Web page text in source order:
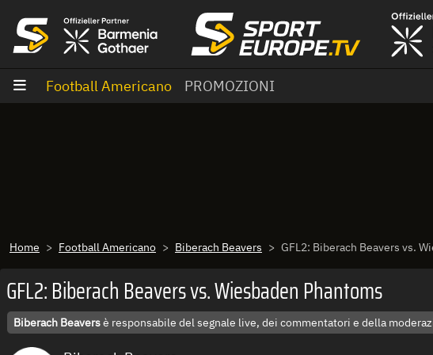
Football Americano PROMOZIONI
Home Football Americano Biberach Beavers GFL2: Biberach Beavers vs.
GFL2: Biberach Beavers vs. Wiesbaden Phantoms
Biberach Beaversè responsabile del segnale live, dei commentatori e della